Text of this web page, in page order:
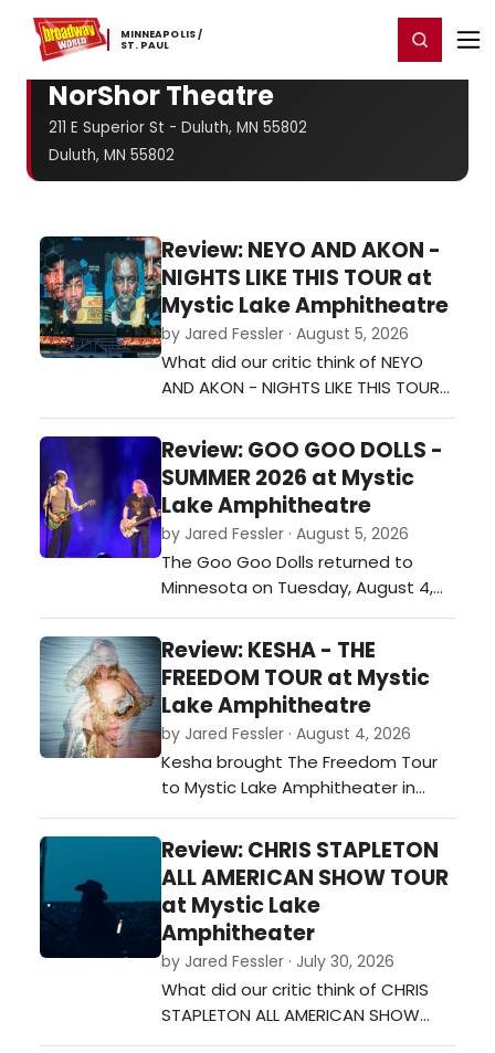
MINNEAPOLIS ​/
​ST. ​PAUL
Home For You Chat Register/Login
NorShor Theatre
211 E Superior St - Duluth, MN 55802
Duluth, MN 55802
Review: NEYO AND AKON -
NIGHTS LIKE THIS TOUR at
Mystic Lake Amphitheatre
by Jared Fessler · August 5, 2026
What did our critic think of NEYO
AND AKON - NIGHTS LIKE THIS TOUR
at Mystic Lake Amphitheatre?…
Review: GOO GOO DOLLS -
SUMMER 2026 at Mystic
Lake Amphitheatre
by Jared Fessler · August 5, 2026
The Goo Goo Dolls returned to
Minnesota on Tuesday, August 4,
with a stop at Mystic Lake
Amphitheater in Shakopee as part
of their Summer 2026 tour. Joined
by special guest Neon Trees, the
band played a 26-song set that
covered favorites from throughout
their career while also including
newer materi…
Review: KESHA - THE
FREEDOM TOUR at Mystic
Lake Amphitheatre
by Jared Fessler · August 4, 2026
Kesha brought The Freedom Tour
to Mystic Lake Amphitheater in
Shakopee on Monday night, and it
was a night full of energy, fun, and
plenty of fan-favorite songs. From
the moment she walked on stage,
the crowd was ready to sing and
dance along.…
Review: CHRIS STAPLETON
ALL AMERICAN SHOW TOUR
at Mystic Lake
Amphitheater
by Jared Fessler · July 30, 2026
What did our critic think of CHRIS
STAPLETON ALL AMERICAN SHOW
TOUR at Mystic Lake